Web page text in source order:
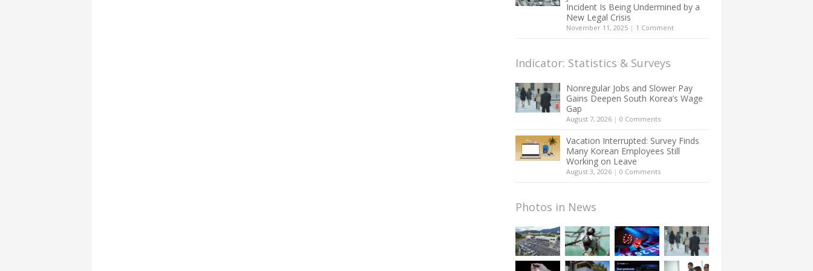
Incident Is Being Undermined by a
New Legal Crisis
November 11, 2025 | 1 Comment
Indicator: Statistics & Surveys
Nonregular Jobs and Slower Pay
Gains Deepen South Korea’s Wage
Gap
August 7, 2026 | 0 Comments
Vacation Interrupted: Survey Finds
Many Korean Employees Still
Working on Leave
August 3, 2026 | 0 Comments
Photos in News